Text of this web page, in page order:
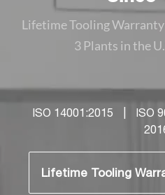
Lifetime Tooling Warranty
3 Plants in the
ISO 14001:2015 ISO
Lifetime Tooling